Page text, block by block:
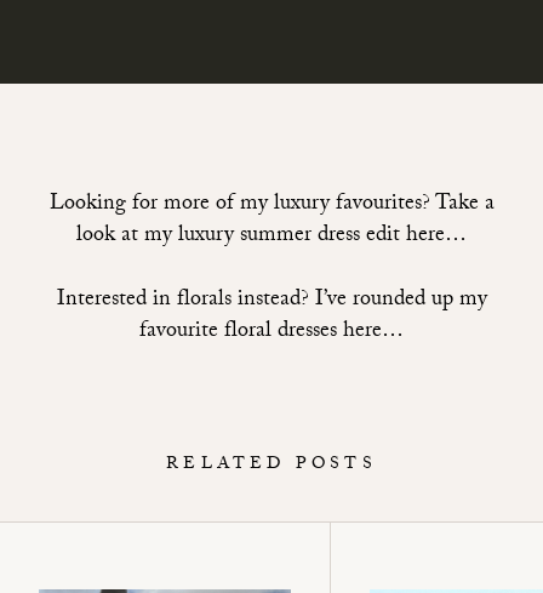
Looking for more of my luxury favourites? Take a
look atmy luxury summer dress edit here…
Interested in florals instead? I’ve rounded upmy
favourite floral dresses here…
RELATED POSTS